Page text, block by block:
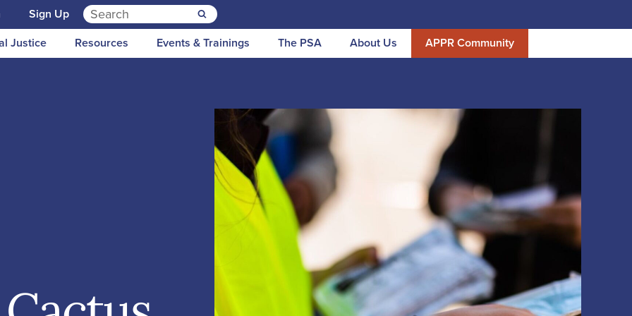
Sign Up Search for:
Justice Resources Events & Trainings The PSA About Us APPR Community